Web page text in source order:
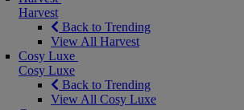
Harvest
Back to Trending
View All Harvest
Cosy Luxe
Cosy Luxe
Back to Trending
View All Cosy Luxe